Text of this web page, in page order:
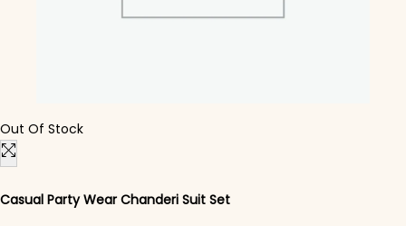
Out Of Stock
Casual Party Wear Chanderi Suit Set